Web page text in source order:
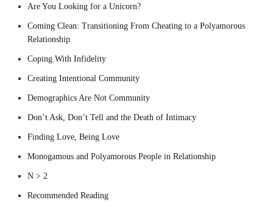
Are You Looking for a Unicorn?
Coming Clean: Transitioning From Cheating to a Polyamorous
Relationship
Coping With Infidelity
Creating Intentional Community
Demographics Are Not Community
Don’t Ask, Don’t Tell and the Death of Intimacy
Finding Love, Being Love
Monogamous and Polyamorous People in Relationship
N > 2
Recommended Reading